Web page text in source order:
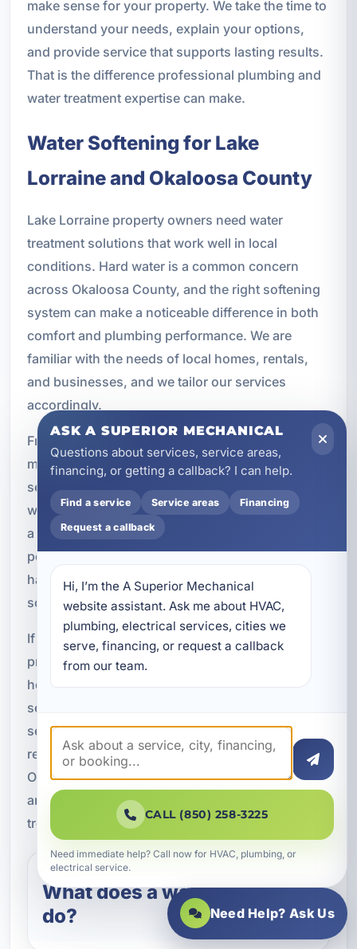
make sense for your property. We take the time to
understand your needs, explain your options,
and provide service that supports lasting results.
That is the difference professional plumbing and
water treatment expertise can make.
Water Softening for Lake
Lorraine and Okaloosa County
Lake Lorraine property owners need water
treatment solutions that work well in local
conditions. Hard water is a common concern
across Okaloosa County, and the right softening
system can make a noticeable difference in both
comfort and plumbing performance. We are
familiar with the needs of local homes, rentals,
and businesses, and we tailor our services
accordingly.
From initial testing to installation and
maintenance, we provide water softening
services that are built around your property’s real-
world demands. Whether you are trying to protect
a new plumbing system, improve the
performance of an older one, or reduce ongoing
hard water issues, we can help you find the right
solution.
If you are ready to improve water quality and
protect your plumbing, A Superior Mechanical is
here to help with professional water softening
services in Lake Lorraine, FL. We install and
service AO Smith water softener systems for
residential and commercial properties throughout
Okaloosa County. Call today to schedule service
and get dependable support for your water
treatment needs.
What does a water softener
do?
ASK A SUPERIOR MECHANICAL
Questions about services, service areas,
financing, or getting a callback? I can help.
Find a service Service areas Financing
Request a callback
Hi, I’m the A Superior Mechanical
website assistant. Ask me about HVAC,
plumbing, electrical services, cities we
serve, financing, or request a callback
from our team.
CALL (850) 258-3225
Need immediate help? Call now for HVAC, plumbing, or
electrical service.
Need Help? Ask Us